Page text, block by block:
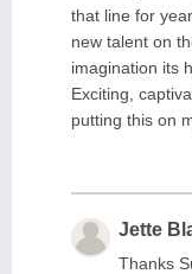
that line for
new talent on
imagination its
Exciting,
putting this on
Jette
Thanks